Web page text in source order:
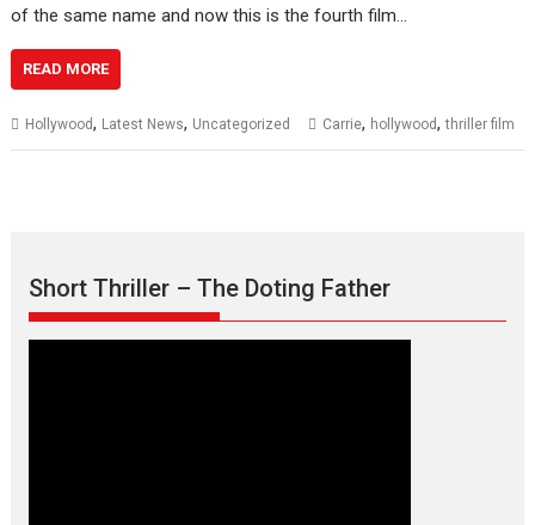
of the same name and now this is the fourth film…
READ MORE
Hollywood, Latest News, Uncategorized Carrie, hollywood,thriller film
Short Thriller – The Doting Father